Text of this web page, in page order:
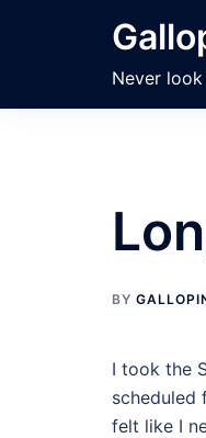
Never
BY
I took the
scheduled
felt like I